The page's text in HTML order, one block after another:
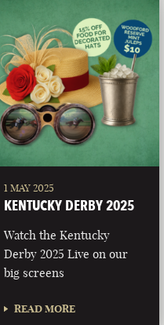
1 MAY 2025
KENTUCKY DERBY 2025
Watch the Kentucky
Derby 2025 Live on our
big screens
READ MORE